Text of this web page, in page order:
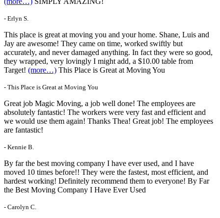
- Erlyn S.
This place is great at moving you and your home. Shane, Luis and
Jay are awesome! They came on time, worked swiftly but
accurately, and never damaged anything. In fact they were so good,
they wrapped, very lovingly I might add, a $10.00 table from
Target! (more…) This Place is Great at Moving You
- This Place is Great at Moving You
Great job Magic Moving, a job well done! The employees are
absolutely fantastic! The workers were very fast and efficient and
we would use them again! Thanks Thea! Great job! The employees
are fantastic!
- Kennie B.
By far the best moving company I have ever used, and I have
moved 10 times before!! They were the fastest, most efficient, and
hardest working! Definitely recommend them to everyone! By Far
the Best Moving Company I Have Ever Used
- Carolyn C.